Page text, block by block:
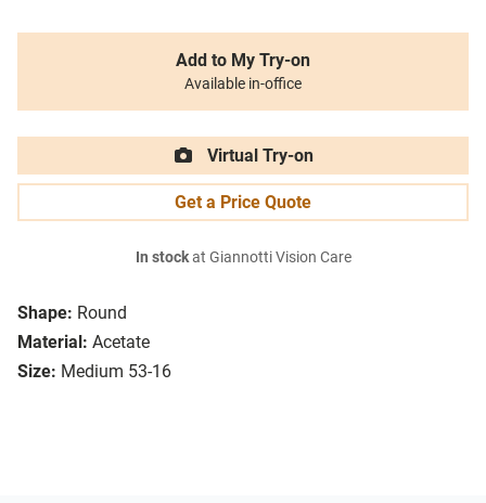
Shape: Round
Material: Acetate
Size: Medium 53-16
Add to My Try-on
Available in-office
Virtual Try-on
Get a Price Quote
In stockat Giannotti Vision Care